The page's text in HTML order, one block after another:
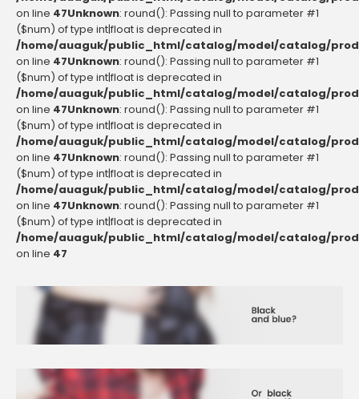
on line 47Unknown: round(): Passing null to parameter #1
($num) of type int|float is deprecated in
/home/auaguk/public_html/catalog/model/catalog/
on line 47Unknown: round(): Passing null to parameter #1
($num) of type int|float is deprecated in
/home/auaguk/public_html/catalog/model/catalog/
on line 47Unknown: round(): Passing null to parameter #1
($num) of type int|float is deprecated in
/home/auaguk/public_html/catalog/model/catalog/
on line 47Unknown: round(): Passing null to parameter #1
($num) of type int|float is deprecated in
/home/auaguk/public_html/catalog/model/catalog/
on line 47Unknown: round(): Passing null to parameter #1
($num) of type int|float is deprecated in
/home/auaguk/public_html/catalog/model/catalog/
on line 47